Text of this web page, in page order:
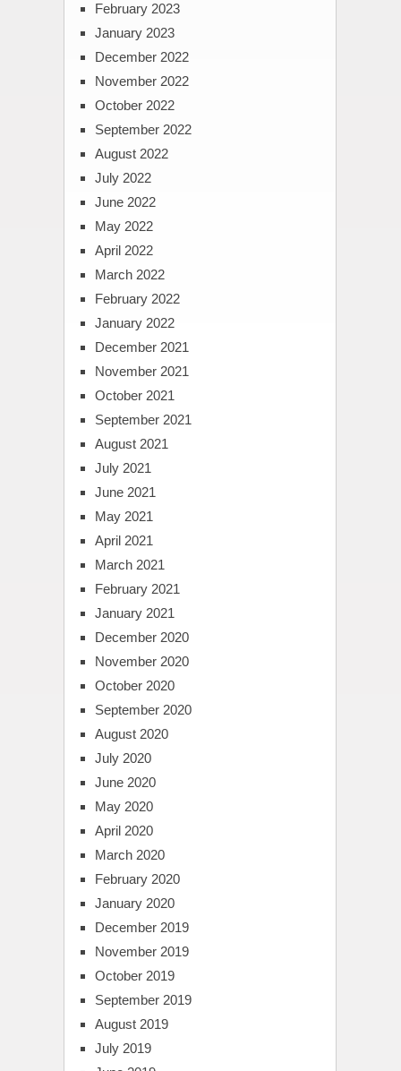
February 2023
January 2023
December 2022
November 2022
October 2022
September 2022
August 2022
July 2022
June 2022
May 2022
April 2022
March 2022
February 2022
January 2022
December 2021
November 2021
October 2021
September 2021
August 2021
July 2021
June 2021
May 2021
April 2021
March 2021
February 2021
January 2021
December 2020
November 2020
October 2020
September 2020
August 2020
July 2020
June 2020
May 2020
April 2020
March 2020
February 2020
January 2020
December 2019
November 2019
October 2019
September 2019
August 2019
July 2019